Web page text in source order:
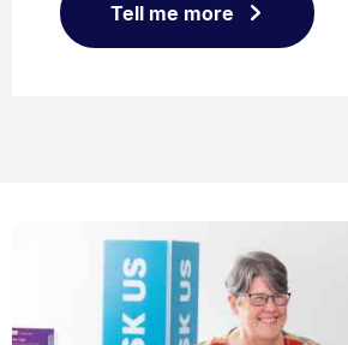
Tell me more